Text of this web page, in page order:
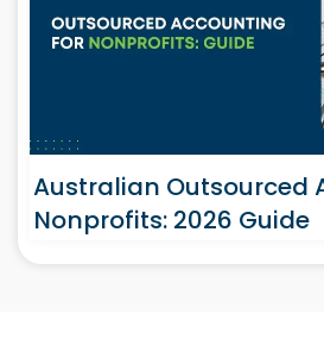
Australian Outsourced
Nonprofits: 2026 Guide